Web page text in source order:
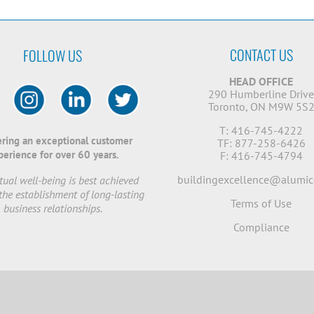
FOLLOW US
an exceptional customer
for over 60 years.
well-being is best achieved
establishment of long-lasting
business relationships.
CONTACT US
HEAD OFFICE
290 Humberline Drive
Toronto, ON M9W 5S2
T: 416-745-4222
TF: 877-258-6426
F: 416-745-4794
Terms of Use
Compliance